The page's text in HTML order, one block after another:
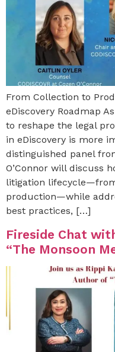
From Collection to
eDiscovery Roadmap
to reshape the legal
in eDiscovery is more
distinguished panel
O’Connor will discuss
litigation
production—while
best practices, […]
Fireside Chat
“The Monsoon